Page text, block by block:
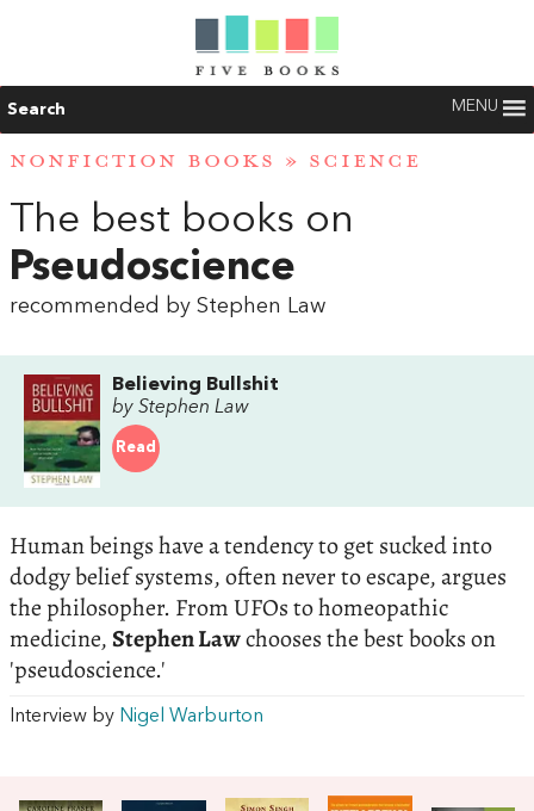
Search MENU
NONFICTION BOOKS » SCIENCE
The best books on
Pseudoscience
recommended by Stephen Law
Believing Bullshit
by Stephen Law
Read
Human beings have a tendency to get sucked into
dodgy belief systems, often never to escape, argues
the philosopher. From UFOs to homeopathic
medicine,Stephen Lawchooses the best books on
'pseudoscience.'
Interview by Nigel Warburton